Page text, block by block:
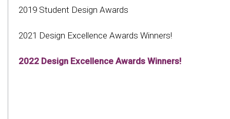
2019 Student Design Awards
2021 Design Excellence Awards Winners!
2022 Design Excellence Awards Winners!